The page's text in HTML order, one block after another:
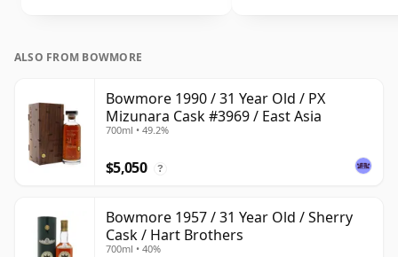
ALSO FROM BOWMORE
Bowmore 1990 / 31 Year Old / PX
Mizunara Cask #3969 / East Asia
700ml • 49.2%
$5,050 ?
Bowmore 1957 / 31 Year Old / Sherry
Cask / Hart Brothers
700ml • 40%